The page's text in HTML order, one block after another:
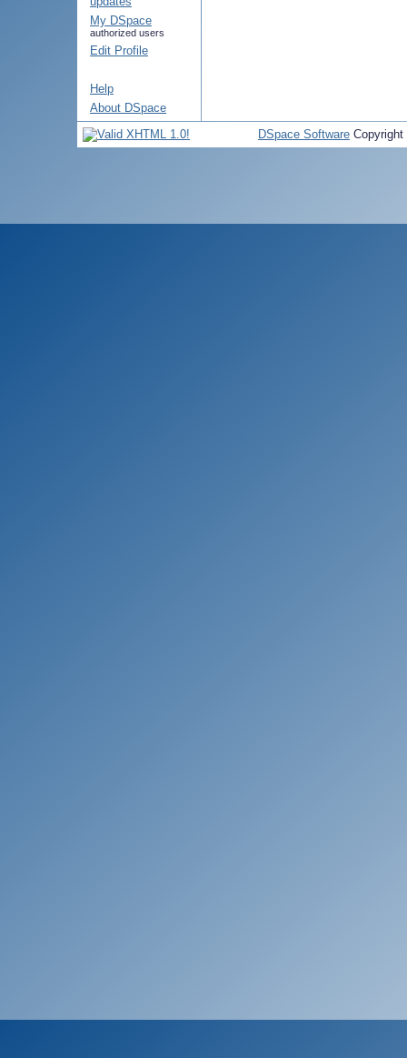
My DSpace
authorized users
Edit Profile
Help
About DSpace
DSpace Software